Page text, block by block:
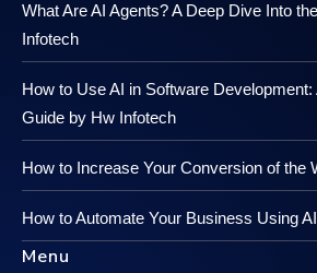
What Are AI Agents? A Deep Dive Into
Infotech
How to Use AI in Software
Guide by Hw Infotech
How to Increase Your Conversion of the
How to Automate Your Business Using AI
Menu